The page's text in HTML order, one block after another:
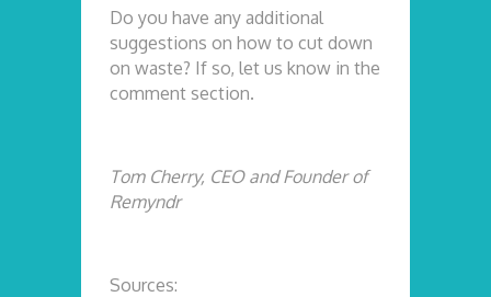
Do you have any additional
suggestions on how to cut down
on waste? If so, let us know in the
comment section.
Tom Cherry, CEO and Founder of
Remyndr
Sources: